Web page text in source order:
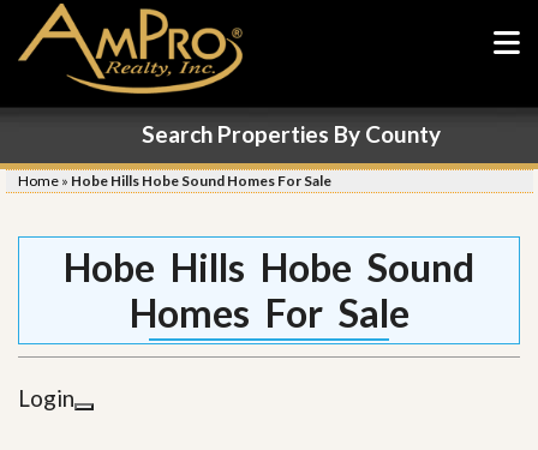
Search Properties By County
Home » Hobe Hills Hobe Sound Homes For Sale
Hobe Hills Hobe Sound
Homes For Sale
Login